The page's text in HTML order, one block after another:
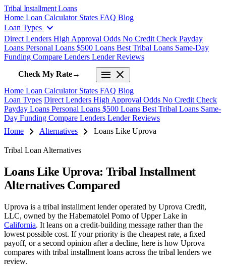
Tribal Installment Loans
Home Loan Calculator States FAQ Blog
Loan Types expand_more
Direct Lenders High Approval Odds No Credit Check Payday
Loans Personal Loans $500 Loans Best Tribal Loans Same-Day
Funding Compare Lenders Lender Reviews
Check My Rate→ menu close
Home Loan Calculator States FAQ Blog
Loan Types Direct Lenders High Approval Odds No Credit Check
Payday Loans Personal Loans $500 Loans Best Tribal Loans Same-
Day Funding Compare Lenders Lender Reviews
Home
chevron_right Alternatives chevron_right Loans Like Uprova
Tribal Loan Alternatives
Loans Like Uprova: Tribal Installment
Alternatives Compared
Uprova is a tribal installment lender operated by Uprova Credit,
LLC, owned by the Habematolel Pomo of Upper Lake in
California. It leans on a credit-building message rather than the
lowest possible cost. If your priority is the cheapest rate, a fixed
payoff, or a second opinion after a decline, here is how Uprova
compares with tribal installment loans across the tribal lenders we
review.